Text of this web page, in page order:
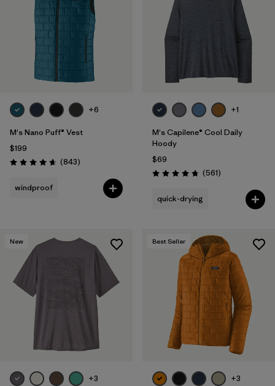
+6
M's Nano Puff® Vest
$199
Rating: 4.7 / 5 (843Reviews
)
windproof
+1
M's Capilene® Cool Daily
Hoody
$69
Rating: 4.8 / 5 (561Reviews
)
quick-drying
New
+3
Best Seller
+3